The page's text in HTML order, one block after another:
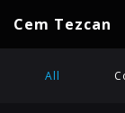
Cem Tezcan
All